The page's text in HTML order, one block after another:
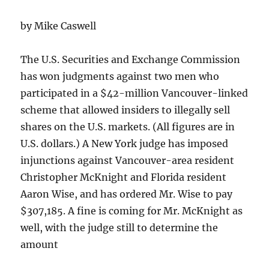
by Mike Caswell
The U.S. Securities and Exchange Commission
has won judgments against two men who
participated in a $42-million Vancouver-linked
scheme that allowed insiders to illegally sell
shares on the U.S. markets. (All figures are in
U.S. dollars.) A New York judge has imposed
injunctions against Vancouver-area resident
Christopher McKnight and Florida resident
Aaron Wise, and has ordered Mr. Wise to pay
$307,185. A fine is coming for Mr. McKnight as
well, with the judge still to determine the
amount